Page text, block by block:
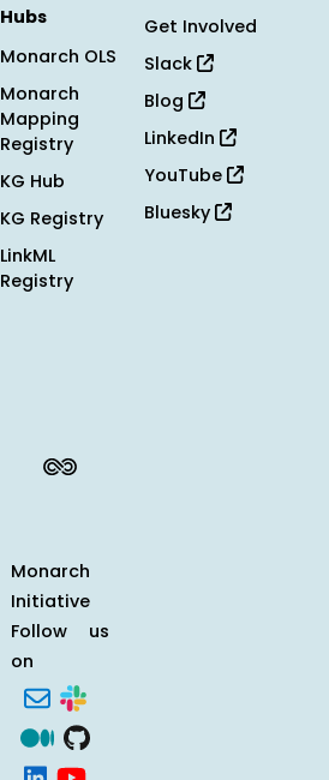
Hubs
Monarch OLS
Monarch
Mapping
Registry
KG Hub
KG Registry
LinkML
Registry
Get Involved
Slack
Blog
LinkedIn
YouTube
Bluesky
Monarch
Initiative
Follow us
on